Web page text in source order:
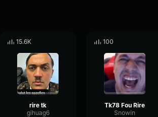
15.6K
rire tk
gihuag6
100
Tk78 Fou Rire
Snowin